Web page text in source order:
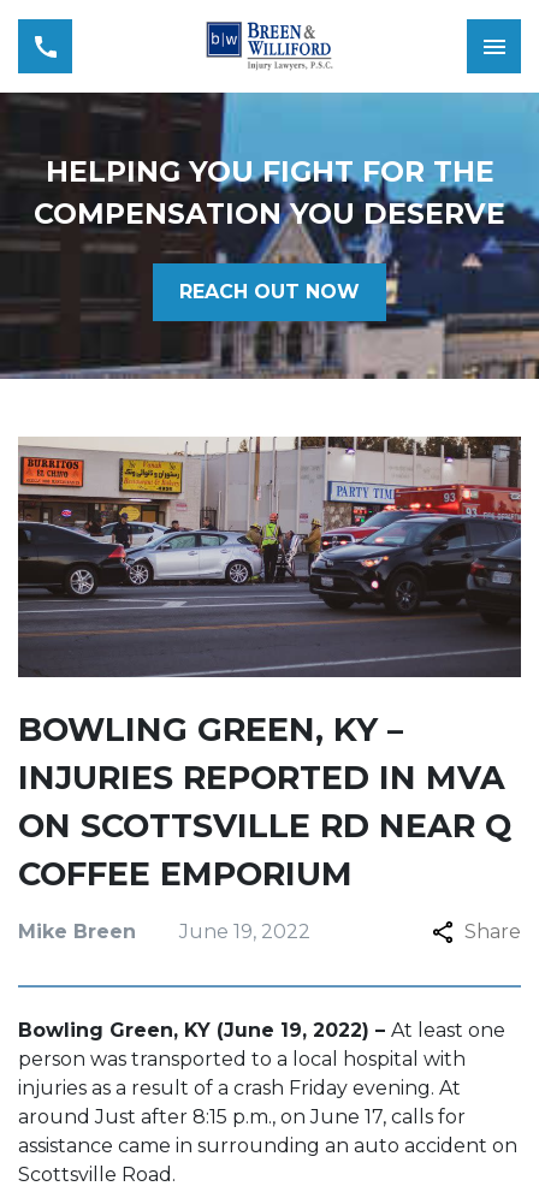
HELPING YOU FIGHT FOR THE
COMPENSATION YOU DESERVE
REACH OUT NOW
BOWLING GREEN, KY –
INJURIES REPORTED IN MVA
ON SCOTTSVILLE RD NEAR Q
COFFEE EMPORIUM
Mike Breen June 19, 2022 Share
Bowling Green, KY (June 19, 2022) – At least one
person was transported to a local hospital with
injuries as a result of a crash Friday evening. At
around Just after 8:15 p.m., on June 17, calls for
assistance came in surrounding an auto accident on
Scottsville Road.